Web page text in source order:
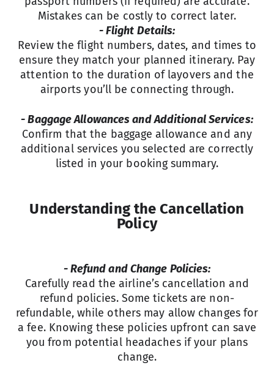
Mistakes can be costly to correct later.
- Flight Details:
Review the flight numbers, dates, and times to
ensure they match your planned itinerary. Pay
attention to the duration of layovers and the
airports you’ll be connecting through.
- Baggage Allowances and Additional Services:
Confirm that the baggage allowance and any
additional services you selected are correctly
listed in your booking summary.
Understanding the Cancellation
Policy
- Refund and Change Policies:
Carefully read the airline’s cancellation and
refund policies. Some tickets are non-
refundable, while others may allow changes for
a fee. Knowing these policies upfront can save
you from potential headaches if your plans
change.